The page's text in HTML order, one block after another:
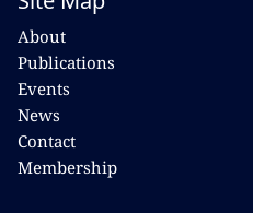
About
Publications
Events
News
Contact
Membership